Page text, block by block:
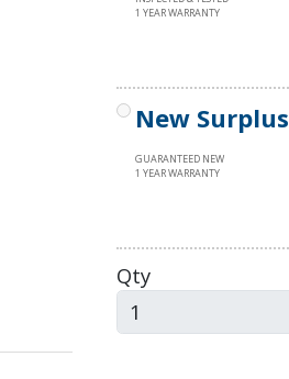
1 YEAR WARRANTY
New Surplus
GUARANTEED NEW
1 YEAR WARRANTY
Qty